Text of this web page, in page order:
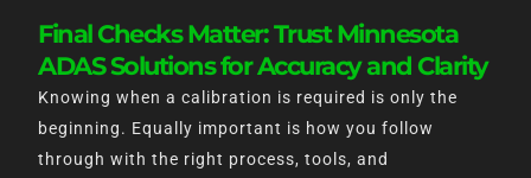
Final Checks Matter: Trust Minnesota
ADAS Solutions for Accuracy and Clarity
Knowing when a calibration is required is only the
beginning. Equally important is how you follow
through with the right process, tools, and